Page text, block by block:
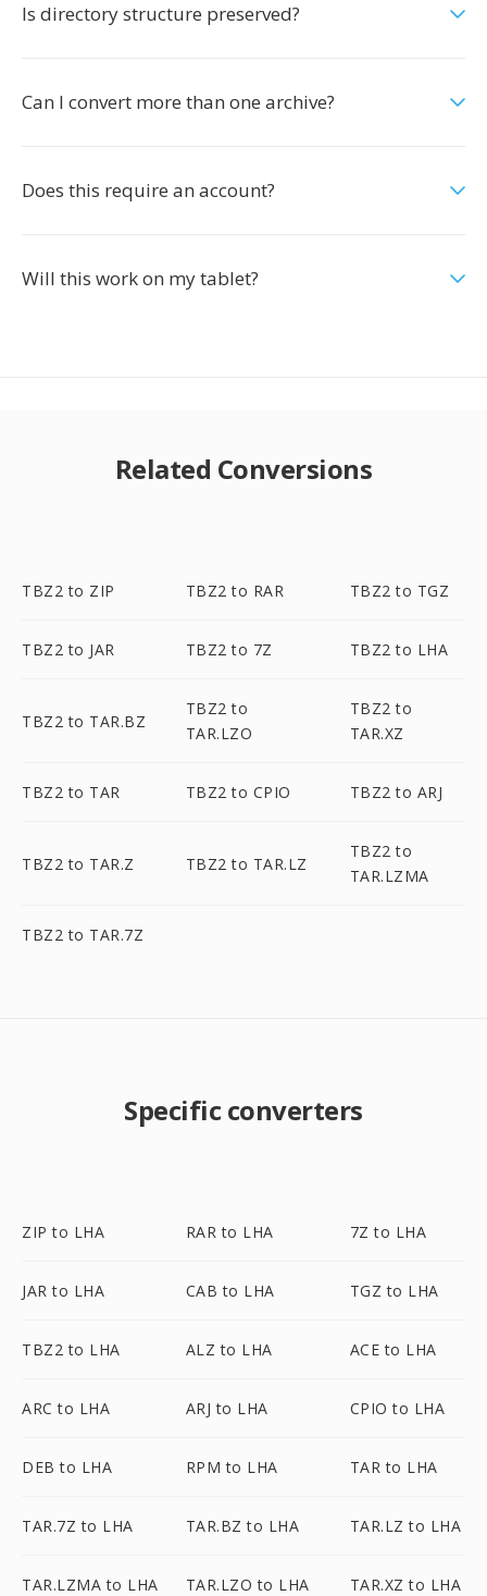
Is directory structure preserved?
Can I convert more than one archive?
Does this require an account?
Will this work on my tablet?
Related Conversions
TBZ2 to ZIP TBZ2 to RAR TBZ2 to TGZ
TBZ2 to JAR TBZ2 to 7Z TBZ2 to LHA
TBZ2 to TAR.BZ
TBZ2 to
TAR.LZO
TBZ2 to
TAR.XZ
TBZ2 to TAR TBZ2 to CPIO TBZ2 to ARJ
TBZ2 to TAR.Z TBZ2 to TAR.LZ
TBZ2 to
TAR.LZMA
TBZ2 to TAR.7Z
Specific converters
ZIP to LHA RAR to LHA 7Z to LHA
JAR to LHA CAB to LHA TGZ to LHA
TBZ2 to LHA ALZ to LHA ACE to LHA
ARC to LHA ARJ to LHA CPIO to LHA
DEB to LHA RPM to LHA TAR to LHA
TAR.7Z to LHA TAR.BZ to LHA TAR.LZ to LHA
TAR.LZMA to LHA TAR.LZO to LHA TAR.XZ to LHA